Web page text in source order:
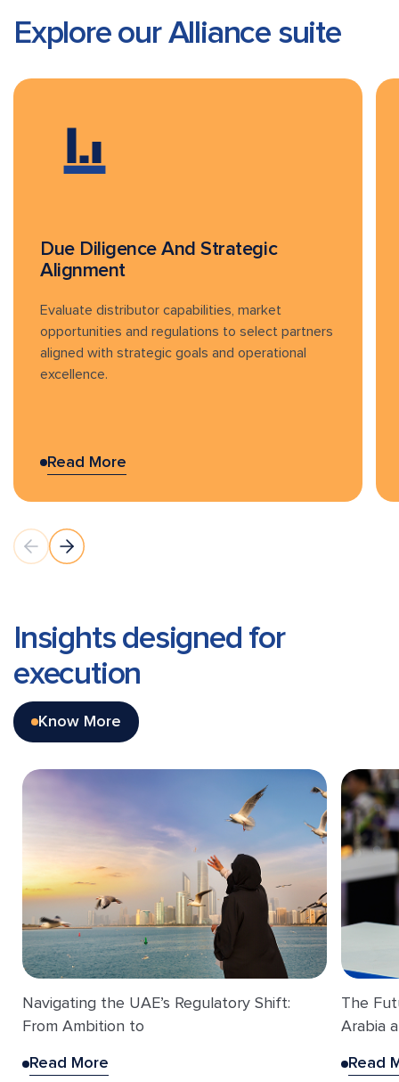
Explore our Alliance suite
Due Diligence And Strategic
Alignment
Evaluate distributor capabilities, market
opportunities and regulations to select partners
aligned with strategic goals and operational
excellence.
Read More
Insights designed for
execution
Know More
Navigating the UAE’s Regulatory Shift:
From Ambition to
Read More
The
Arabia
Read